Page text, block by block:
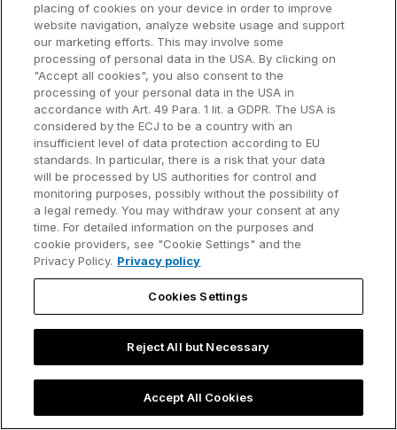
Why think-cell?
Customer references
Resources
Support
User manual
Knowledge base
think-cell Academy
Video tutorials
Content hub
Company
About us
Careers
Talks
Events
Developer blog
©2002-2026 think-cell Software GmbH
Contact information and legal notice
placing of cookies on your device in order to improve
website navigation, analyze website usage and support
our marketing efforts. This may involve some
processing of personal data in the USA. By clicking on
"Accept all cookies", you also consent to the
processing of your personal data in the USA in
accordance with Art. 49 Para. 1 lit. a GDPR. The USA is
considered by the ECJ to be a country with an
insufficient level of data protection according to EU
standards. In particular, there is a risk that your data
will be processed by US authorities for control and
monitoring purposes, possibly without the possibility of
a legal remedy. You may withdraw your consent at any
time. For detailed information on the purposes and
cookie providers, see "Cookie Settings" and the
Privacy Policy. Privacy policy
Cookies Settings
Reject All but Necessary
Accept All Cookies